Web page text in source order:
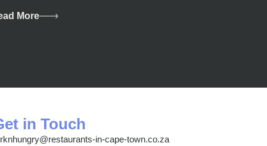
More
in Touch
in-cape-town.co.za